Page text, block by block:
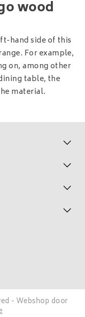
wood
hand side of this
For example,
on, among other
table, the
material.
- Webshop door